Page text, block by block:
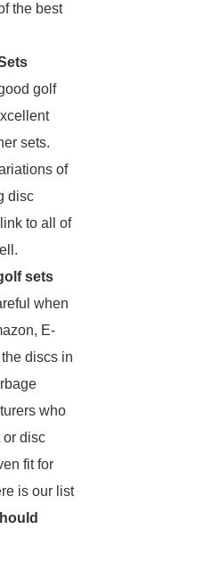
the best
golf
sets.
of
disc
to all of
sets
when
E-
discs in
who
or disc
fit for
is our list